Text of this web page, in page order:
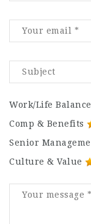
Work/Life Balance
Comp & Benefits
Senior
Culture & Value